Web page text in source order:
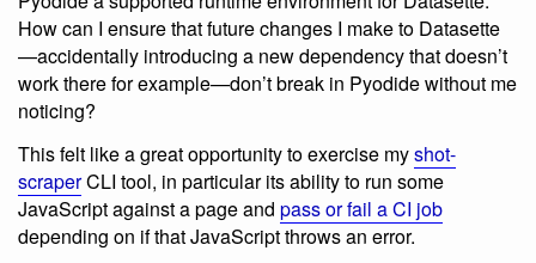
How can I ensure that future changes I make to Datasette
—accidentally introducing a new dependency that doesn’t
work there for example—don’t break in Pyodide without me
noticing?
This felt like a great opportunity to exercise myshot-
scraperCLI tool, in particular its ability to run some
JavaScript against a page and pass or fail a CI job
depending on if that JavaScript throws an error.